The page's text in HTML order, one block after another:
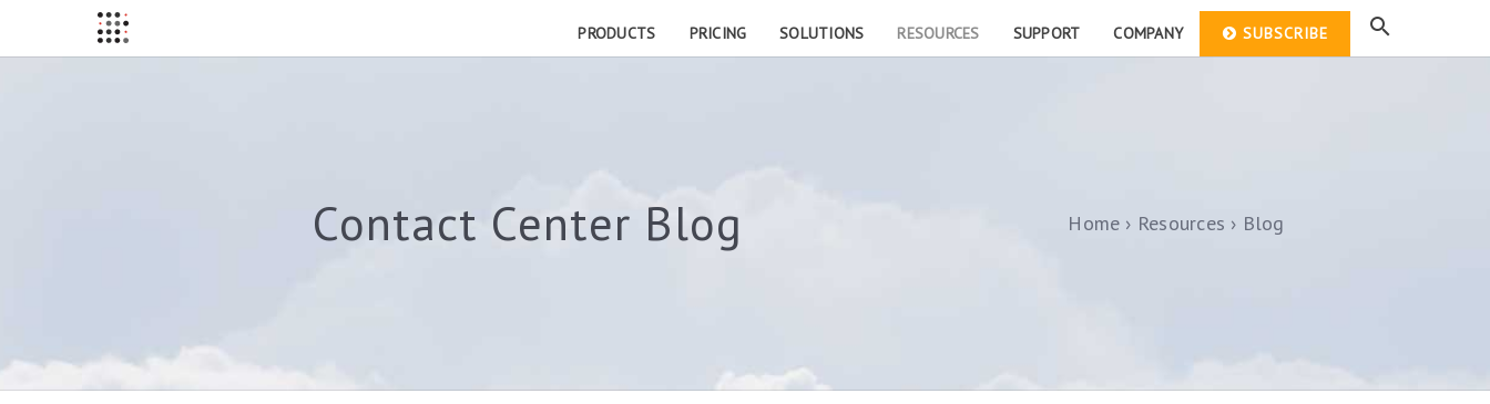
PRODUCTS PRICING SOLUTIONS RESOURCES SUPPORT COMPANY SUBSCRIBE
Contact Center Blog Home Resources Blog